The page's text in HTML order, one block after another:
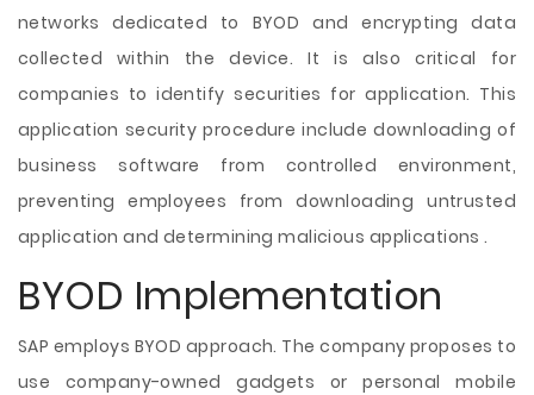
networks dedicated to BYOD and encrypting data
collected within the device. It is also critical for
companies to identify securities for application. This
application security procedure include downloading of
business software from controlled environment,
preventing employees from downloading untrusted
application and determining malicious applications .
BYOD Implementation
SAP employs BYOD approach. The company proposes to
use company-owned gadgets or personal mobile